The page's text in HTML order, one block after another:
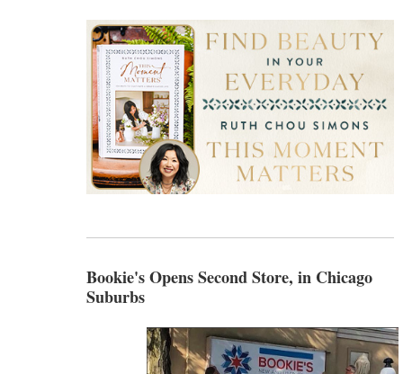
Bookie's Opens Second Store, in Chicago
Suburbs